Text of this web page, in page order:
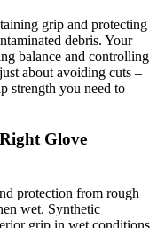
grip and protecting
debris. Your
balance and controlling
about avoiding cuts –
strength you need to
Glove
protection from rough
wet. Synthetic
grip in wet conditions